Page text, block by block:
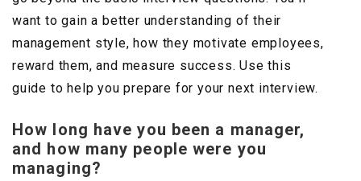
want to gain a better understanding of their
management style, how they motivate employees,
reward them, and measure success. Use this
guide to help you prepare for your next interview.
How long have you been a manager,
and how many people were you
managing?